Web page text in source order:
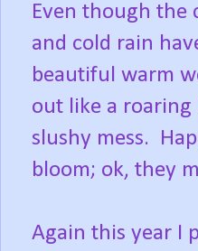
Even though the
and cold rain
beautiful warm
out like a
slushy mess.
bloom; ok, they
Again this year I